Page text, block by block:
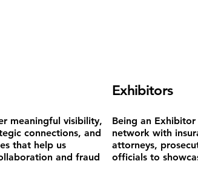
meaningful visibility,
connections, and
that help us
and fraud
Exhibitors
Being an
network with
attorneys,
officials to